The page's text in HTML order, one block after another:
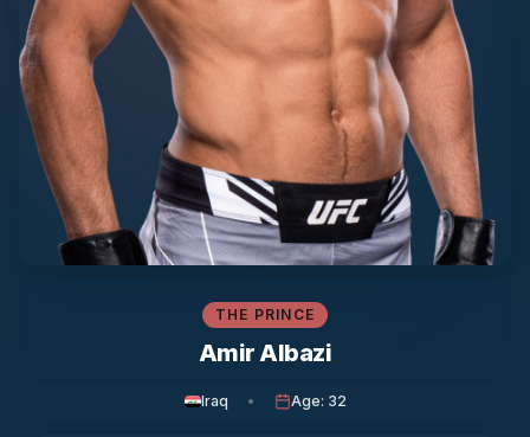
THE PRINCE
Amir Albazi
Iraq • Age: 32